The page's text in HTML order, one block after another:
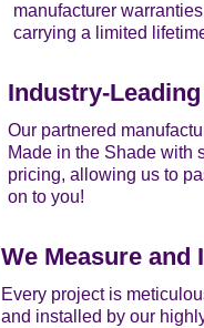
manufacturer
carrying a limited
Industry-
Our partnered
Made in the Shade with
pricing, allowing us to
on to you!
We Measure and
Every project is
and installed by our